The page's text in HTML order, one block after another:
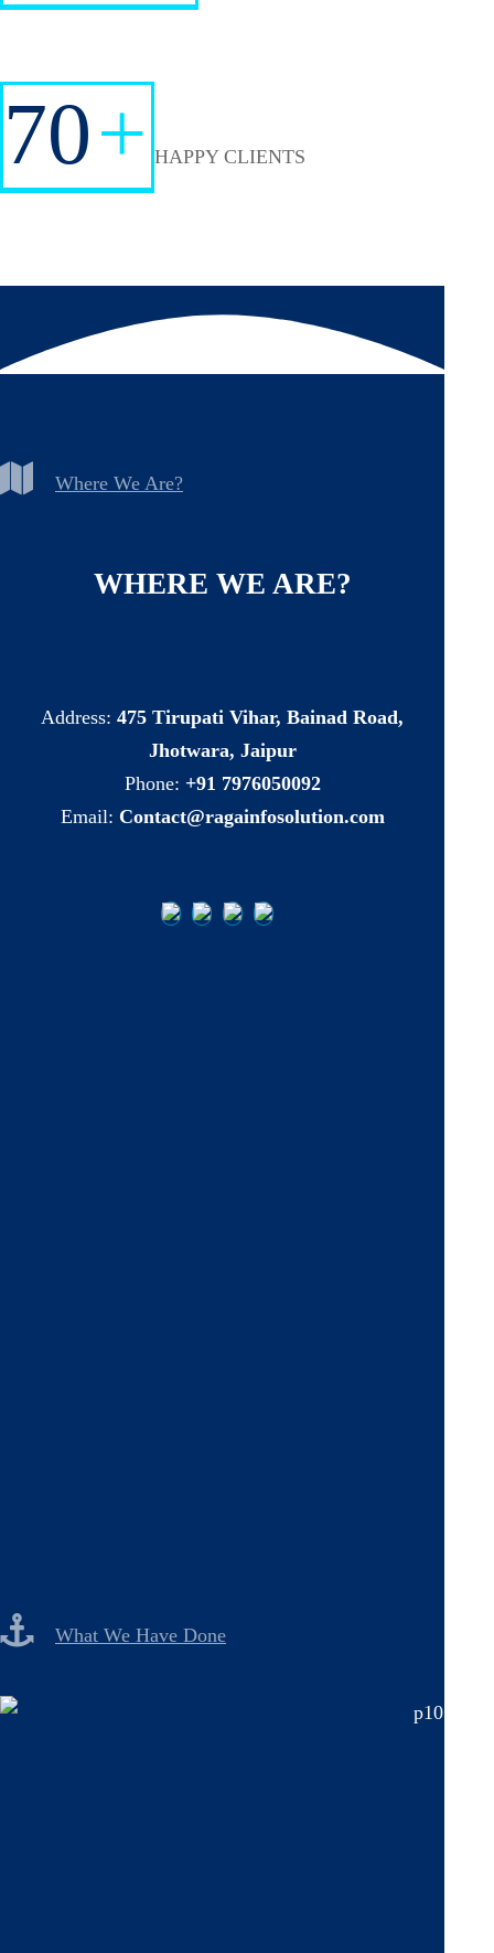
70+ HAPPY CLIENTS
Where We Are?
WHERE WE ARE?
Address:475 Tirupati Vihar, Bainad Road,
Jhotwara, Jaipur
Phone: +91 7976050092
Email: Contact@ragainfosolution.com
What We Have Done